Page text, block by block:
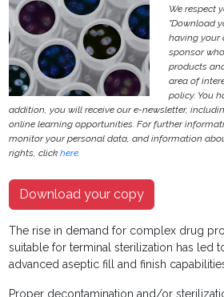
We respect
"Download
having your
sponsor
products
area of
policy. You
addition, you will receive our e-newsletter,
online learning opportunities. For further
monitor your personal data, and information
rights, clickhere.
Download your copy
The rise in demand for complex drug
suitable for terminal sterilization has led
advanced aseptic fill and finish
Proper decontamination and/or